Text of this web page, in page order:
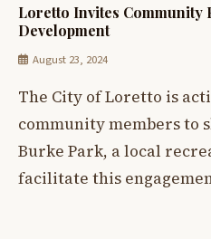
Loretto Invites Community
Development
August 23, 2024
The City of Loretto is
community members to
Burke Park, a local
facilitate this